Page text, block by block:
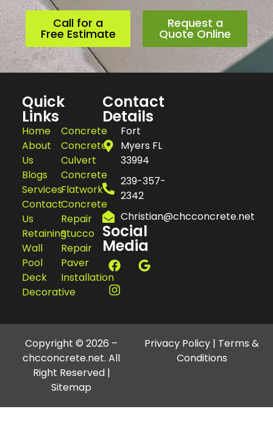
Call for a
Free Estimate
Request a
Quote Online
Quick
Links
Home
About
Us
Blogs
Services
Contact
Us
Retaining
Wall
Pool
Deck
Decorative
Concrete
Concrete
Culvert
Concrete
Flatwork
Concrete
Repair
Stucco
Repair
Paver
Installation
Contact
Details
Fort
Myers FL
33994
239-357-
2342
Christian@chcconcrete.net
Social
Media
Copyright © 2026 –
chcconcrete.net. All
Right Reserved |
Sitemap
Privacy Policy | Terms &
Conditions